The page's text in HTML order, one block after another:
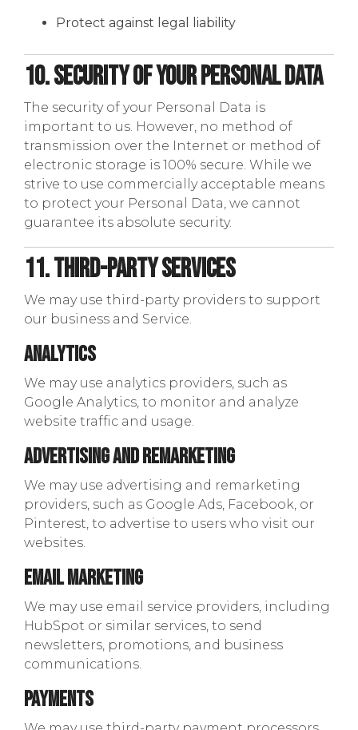
Protect against legal liability
10. Security of Your Personal Data
The security of your Personal Data is
important to us. However, no method of
transmission over the Internet or method of
electronic storage is 100% secure. While we
strive to use commercially acceptable means
to protect your Personal Data, we cannot
guarantee its absolute security.
11. Third-Party Services
We may use third-party providers to support
our business and Service.
Analytics
We may use analytics providers, such as
Google Analytics, to monitor and analyze
website traffic and usage.
Advertising and Remarketing
We may use advertising and remarketing
providers, such as Google Ads, Facebook, or
Pinterest, to advertise to users who visit our
websites.
Email Marketing
We may use email service providers, including
HubSpot or similar services, to send
newsletters, promotions, and business
communications.
Payments